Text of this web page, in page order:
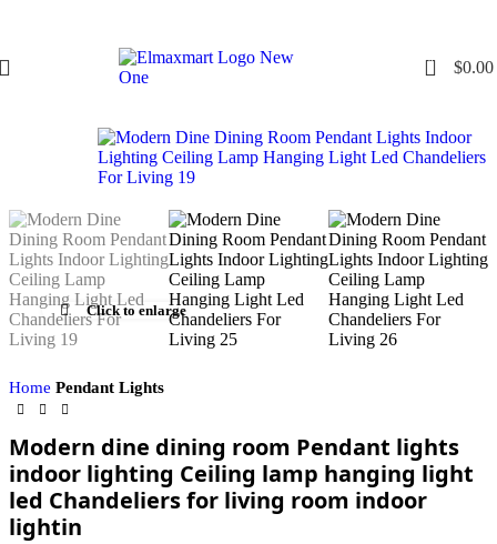
0 $0.00
Click to enlarge
Home Pendant Lights
Modern dine dining room Pendant lights
indoor lighting Ceiling lamp hanging light
led Chandeliers for living room indoor
lightin